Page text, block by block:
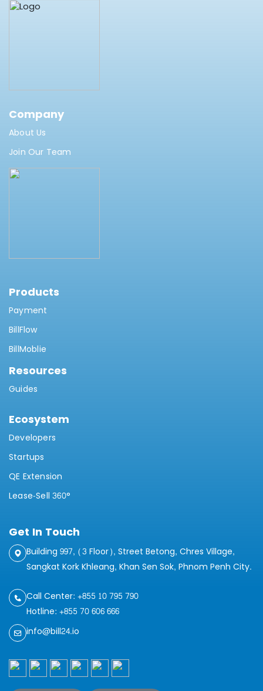
Company
About Us
Join Our Team
Products
Payment
BillFlow
BillMoblie
Resources
Guides
Ecosystem
Developers
Startups
QE Extension
Lease-Sell 360°
Get In Touch
Building 997, (3 Floor), Street Betong, Chres Village,
Sangkat Kork Khleang, Khan Sen Sok, Phnom Penh City.
Call Center: +855 10 795 790
Hotline: +855 70 606 666
info@bill24.io